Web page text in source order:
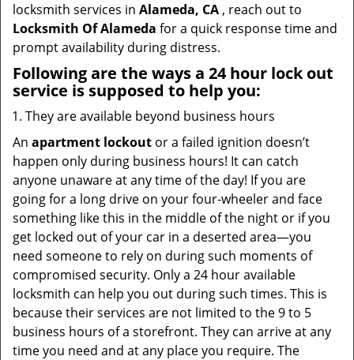
locksmith services in Alameda, CA , reach out to
Locksmith Of Alameda for a quick response time and
prompt availability during distress.
Following are the ways a 24 hour lock out
service is supposed to help you:
They are available beyond business hours
An apartment lockout or a failed ignition doesn’t
happen only during business hours! It can catch
anyone unaware at any time of the day! If you are
going for a long drive on your four-wheeler and face
something like this in the middle of the night or if you
get locked out of your car in a deserted area—you
need someone to rely on during such moments of
compromised security. Only a 24 hour available
locksmith can help you out during such times. This is
because their services are not limited to the 9 to 5
business hours of a storefront. They can arrive at any
time you need and at any place you require. The